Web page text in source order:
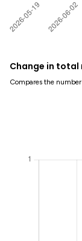
Change in total
Compares the